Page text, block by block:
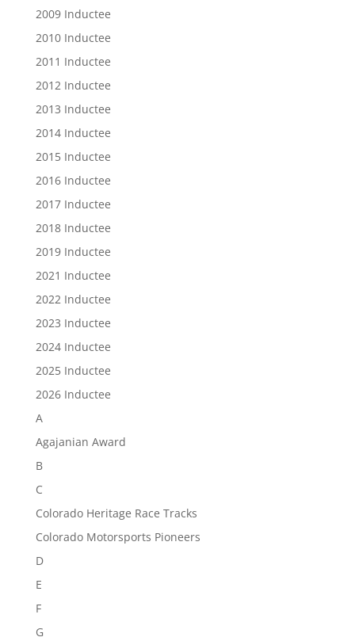
2009 Inductee
2010 Inductee
2011 Inductee
2012 Inductee
2013 Inductee
2014 Inductee
2015 Inductee
2016 Inductee
2017 Inductee
2018 Inductee
2019 Inductee
2021 Inductee
2022 Inductee
2023 Inductee
2024 Inductee
2025 Inductee
2026 Inductee
A
Agajanian Award
B
C
Colorado Heritage Race Tracks
Colorado Motorsports Pioneers
D
E
F
G